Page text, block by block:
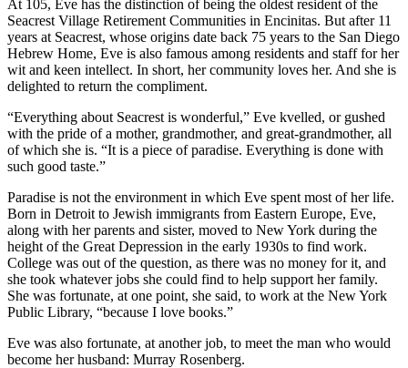
At 105, Eve has the distinction of being the oldest resident of the
Seacrest Village Retirement Communities in Encinitas. But after 11
years at Seacrest, whose origins date back 75 years to the San Diego
Hebrew Home, Eve is also famous among residents and staff for her
wit and keen intellect. In short, her community loves her. And she is
delighted to return the compliment.
“Everything about Seacrest is wonderful,” Eve kvelled, or gushed
with the pride of a mother, grandmother, and great-grandmother, all
of which she is. “It is a piece of paradise. Everything is done with
such good taste.”
Paradise is not the environment in which Eve spent most of her life.
Born in Detroit to Jewish immigrants from Eastern Europe, Eve,
along with her parents and sister, moved to New York during the
height of the Great Depression in the early 1930s to find work.
College was out of the question, as there was no money for it, and
she took whatever jobs she could find to help support her family.
She was fortunate, at one point, she said, to work at the New York
Public Library, “because I love books.”
Eve was also fortunate, at another job, to meet the man who would
become her husband: Murray Rosenberg.